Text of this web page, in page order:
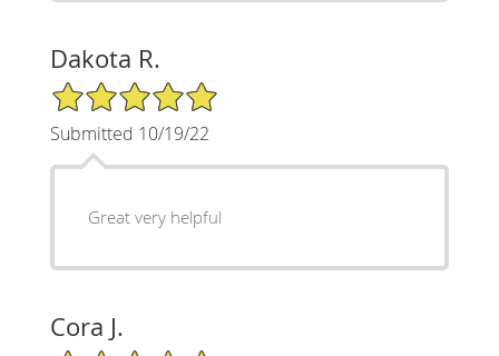
Dakota R.
5/5 Star Rating
Submitted 10/19/22
Great very helpful
Cora J.